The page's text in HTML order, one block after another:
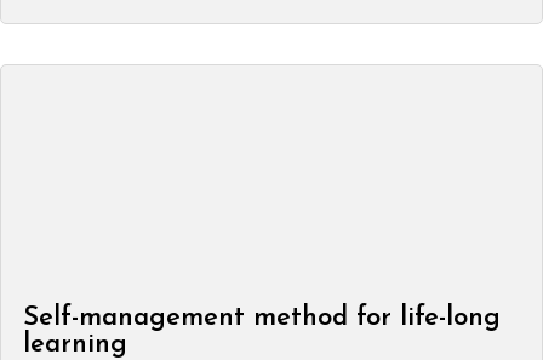
Self-management method for life-long
learning